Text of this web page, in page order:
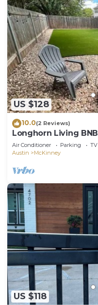
US $128
10.0(2 Reviews)
Longhorn Living BNB
Air Conditioner Parking
TV
Austin
McKinney
US $118